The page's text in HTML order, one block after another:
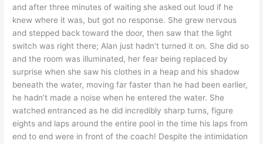
and after three minutes of waiting she asked out loud if he
knew where it was, but got no response. She grew nervous
and stepped back toward the door, then saw that the light
switch was right there; Alan just hadn’t turned it on. She did so
and the room was illuminated, her fear being replaced by
surprise when she saw his clothes in a heap and his shadow
beneath the water, moving far faster than he had been earlier,
he hadn’t made a noise when he entered the water. She
watched entranced as he did incredibly sharp turns, figure
eights and laps around the entire pool in the time his laps from
end to end were in front of the coach! Despite the intimidation